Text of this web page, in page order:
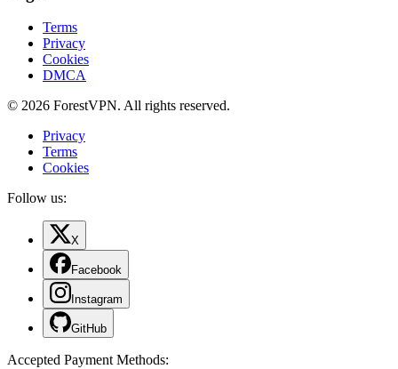
Terms
Privacy
Cookies
DMCA
© 2026 ForestVPN. All rights reserved.
Privacy
Terms
Cookies
Follow us:
X
Facebook
Instagram
GitHub
Accepted Payment Methods: